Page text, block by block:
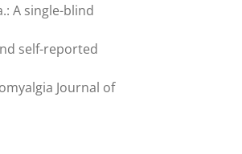
A single-blind
self-reported
Journal of